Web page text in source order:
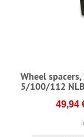
Wheel
5/100/112
49,94